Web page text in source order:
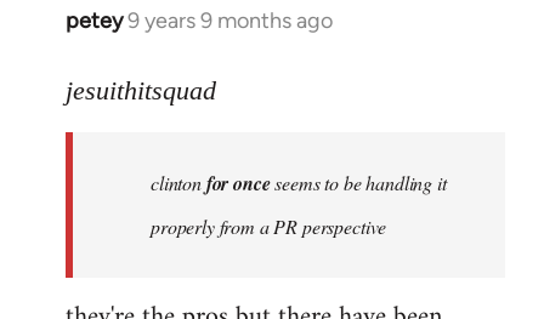
petey9 years 9 months ago
In
to
libcom.org
jesuithitsquad
clintonfor onceseems to be handling it
properly from a PR perspective